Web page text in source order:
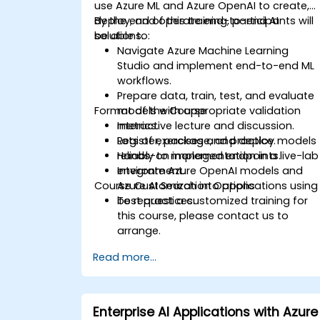
use Azure ML and Azure OpenAI to create,
deploy, and operate end-to-end AI
solutions.
By the end of this training, participants will
be able to:
Navigate Azure Machine Learning
Studio and implement end-to-end ML
workflows.
Prepare data, train, test, and evaluate
models with appropriate validation
metrics.
Register, package, and deploy models
reliably to managed endpoints.
Integrate Azure OpenAI models and
Azure AI Search into applications using
best practices.
Format of the Course
Interactive lecture and discussion.
Lots of exercises and practice.
Hands-on implementation in a live-lab
environment.
Course Customization Options
To request a customized training for
this course, please contact us to
arrange.
Read more...
Enterprise AI Applications with Azure